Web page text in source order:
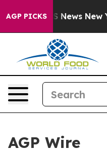
AGP PICKS
CBS News New York...
AGP Wire